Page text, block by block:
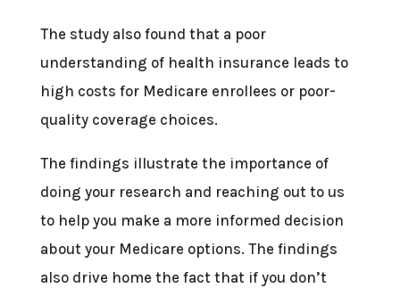
The study also found that a poor
understanding of health insurance leads to
high costs for Medicare enrollees or poor-
quality coverage choices.
The findings illustrate the importance of
doing your research and reaching out to us
to help you make a more informed decision
about your Medicare options. The findings
also drive home the fact that if you don’t